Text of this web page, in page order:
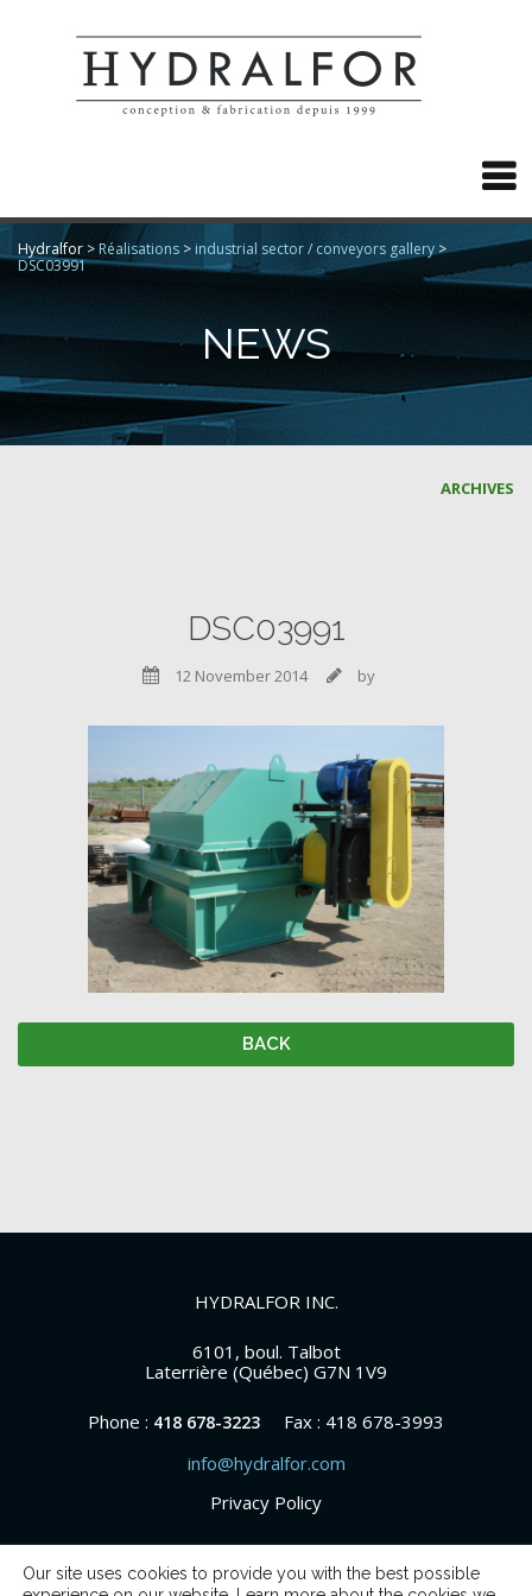

Hydralfor >Réalisations > industrial sector / conveyors gallery >
DSC03991
NEWS
ARCHIVES
DSC03991
 12 November 2014  by
BACK
HYDRALFOR INC.
6101, boul. Talbot
Laterrière (Québec) G7N 1V9
Phone : 418 678-3223
Fax : 418 678-3993
info@hydralfor.com
Privacy Policy
Our site uses cookies to provide you with the best possible